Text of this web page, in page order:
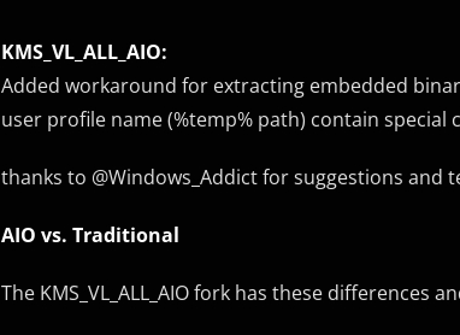
KMS_VL_ALL_AIO:
Added workaround for extracting embedded
user profile name (%temp% path) contain special
thanks to @Windows_Addict for suggestions and
AIO vs. Traditional
The KMS_VL_ALL_AIO fork has these differences